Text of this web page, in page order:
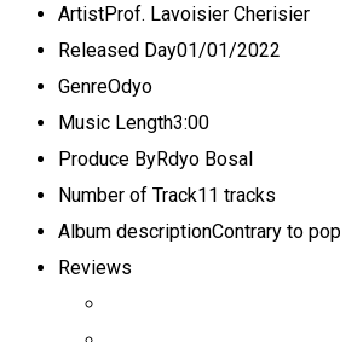
ArtistProf. Lavoisier Cherisier
Released Day01/01/2022
GenreOdyo
Music Length3:00
Produce ByRdyo Bosal
Number of Track11 tracks
Album descriptionContrary to
Reviews